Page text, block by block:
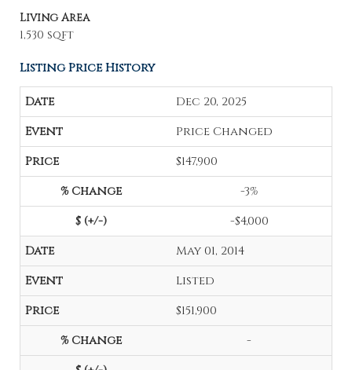
Living Area
1,530 sqft
Listing Price History
Dec 20, 2025
Price Changed
$147,900
-3%
-$4,000
May 01, 2014
Listed
$151,900
-